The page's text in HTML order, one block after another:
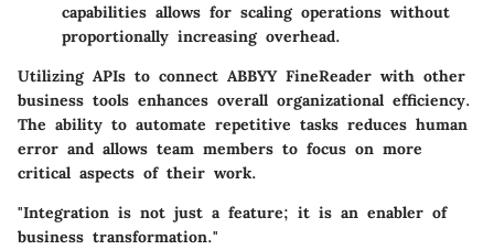
capabilities allows for scaling operations without
proportionally increasing overhead.
Utilizing APIs to connect ABBYY FineReader with other
business tools enhances overall organizational efficiency.
The ability to automate repetitive tasks reduces human
error and allows team members to focus on more
critical aspects of their work.
"Integration is not just a feature; it is an enabler of
business transformation."